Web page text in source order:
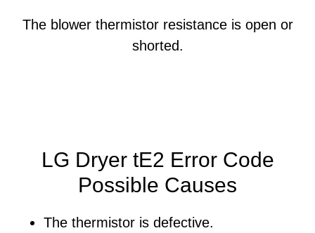
The blower thermistor resistance is open or
shorted.
LG Dryer tE2 Error Code
Possible Causes
The thermistor is defective.